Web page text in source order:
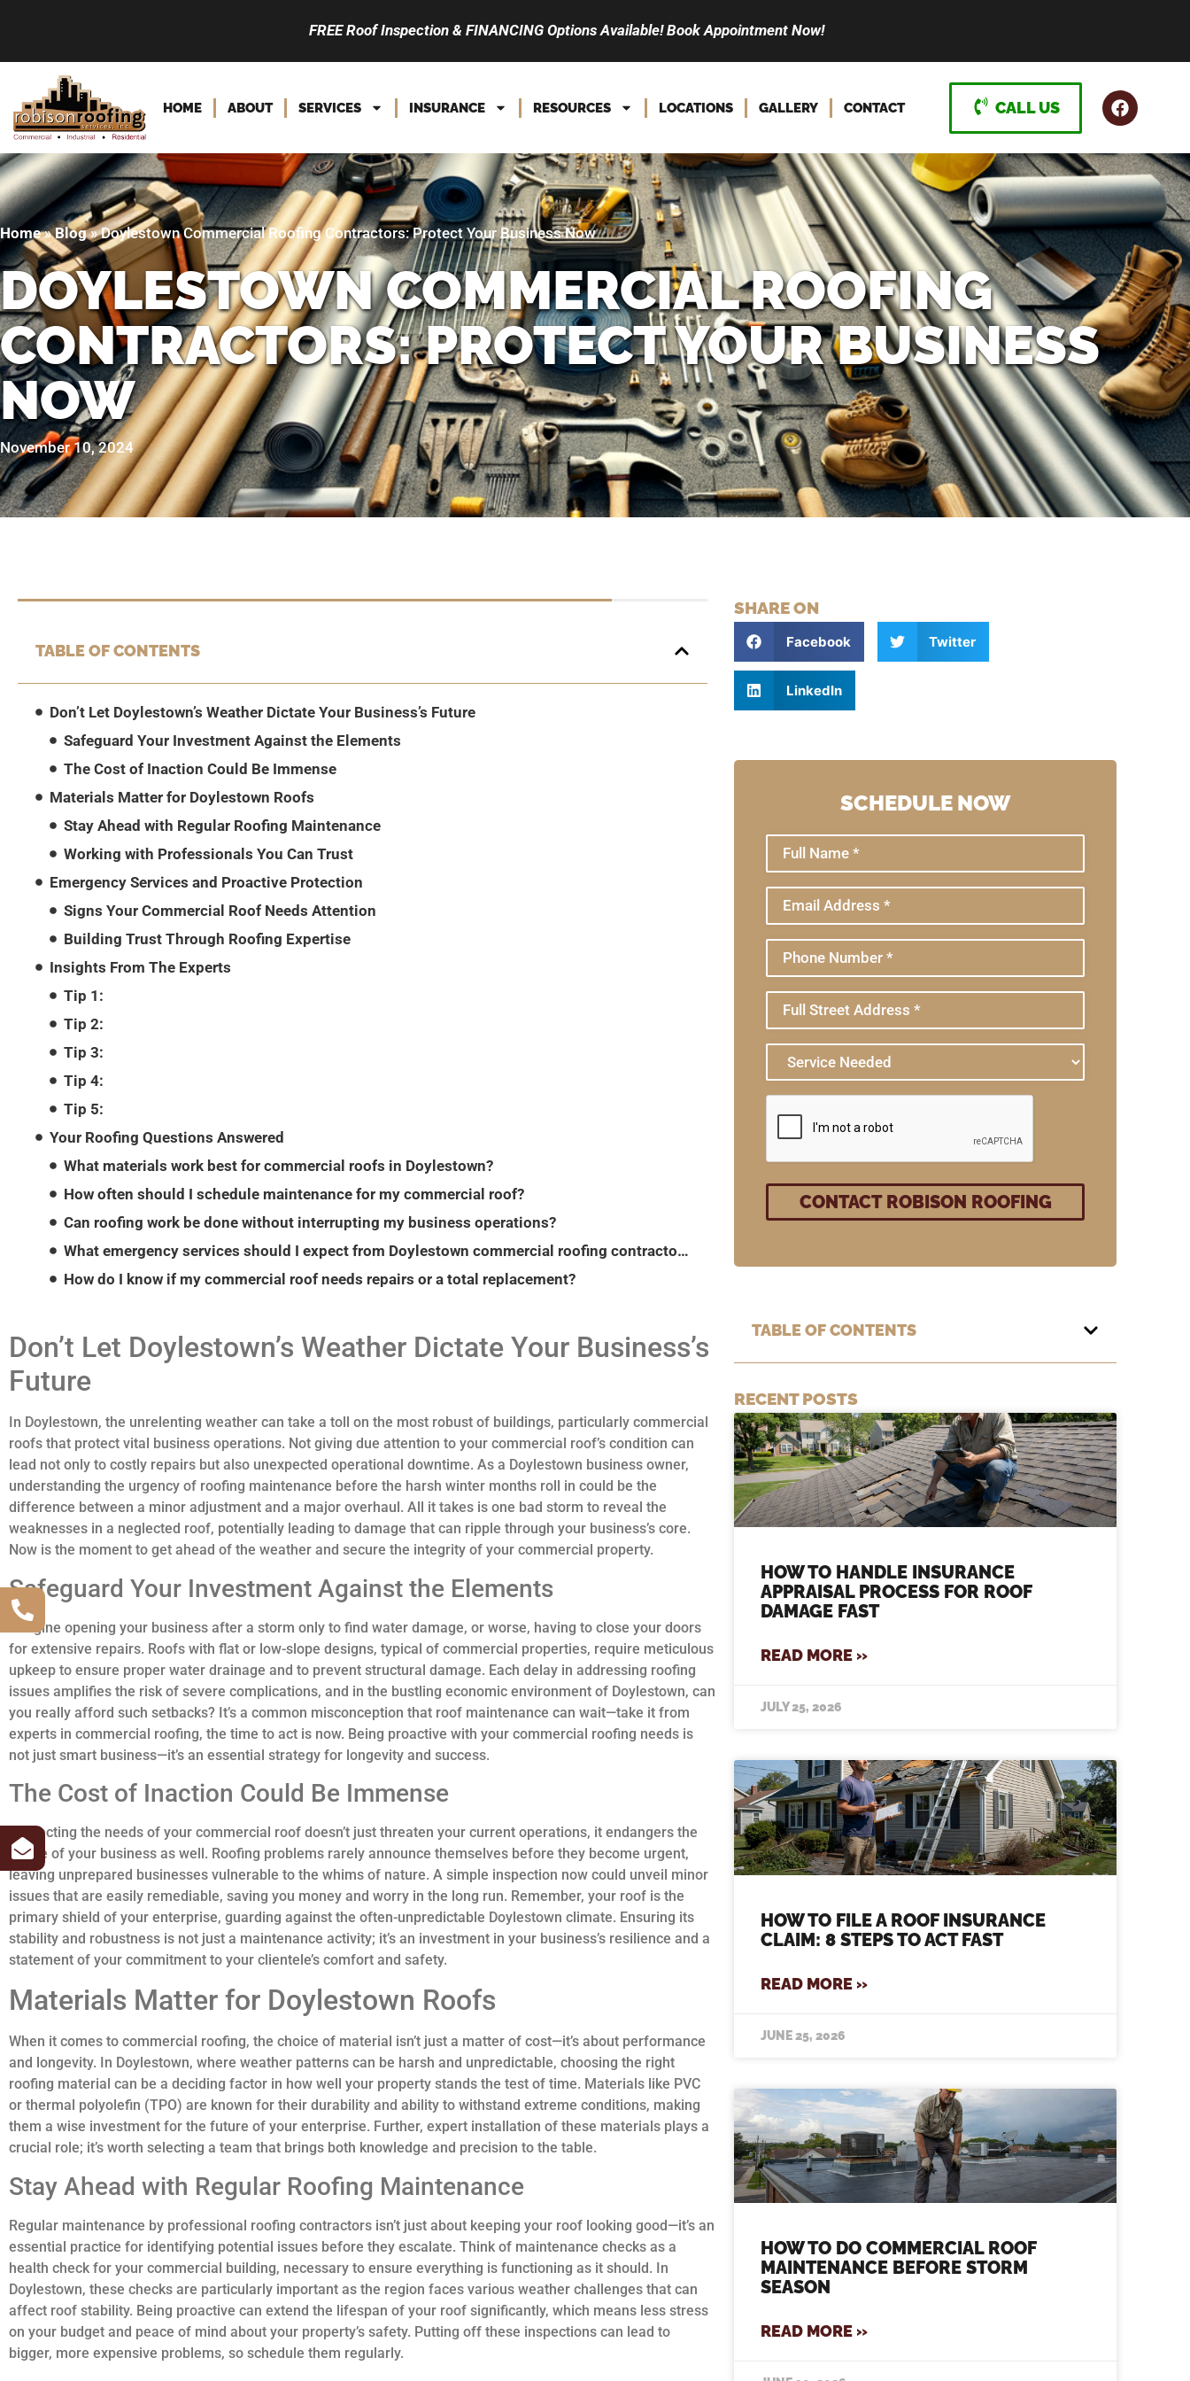
FREE Roof Inspection & FINANCING Options Available! Book Appointment Now!
HOME ABOUT SERVICES INSURANCE RESOURCES LOCATIONS GALLERY CONTACT CALL US
Home»Blog»Doylestown Commercial Roofing Contractors: Protect Your Business Now
DOYLESTOWN COMMERCIAL ROOFING
CONTRACTORS: PROTECT YOUR BUSINESS
NOW
November 10, 2024
TABLE OF CONTENTS
Don’t Let Doylestown’s Weather Dictate Your Business’s Future
Safeguard Your Investment Against the Elements
The Cost of Inaction Could Be Immense
Materials Matter for Doylestown Roofs
Stay Ahead with Regular Roofing Maintenance
Working with Professionals You Can Trust
Emergency Services and Proactive Protection
Signs Your Commercial Roof Needs Attention
Building Trust Through Roofing Expertise
Insights From The Experts
Tip 1:
Tip 2:
Tip 3:
Tip 4:
Tip 5:
Your Roofing Questions Answered
What materials work best for commercial roofs in Doylestown?
How often should I schedule maintenance for my commercial roof?
Can roofing work be done without interrupting my business operations?
What emergency services should I expect from Doylestown commercial roofing contractors?
How do I know if my commercial roof needs repairs or a total replacement?
Don’t Let Doylestown’s Weather Dictate Your Business’s
Future
In Doylestown, the unrelenting weather can take a toll on the most robust of buildings, particularly commercial
roofs that protect vital business operations. Not giving due attention to your commercial roof’s condition can
lead not only to costly repairs but also unexpected operational downtime. As a Doylestown business owner,
understanding the urgency of roofing maintenance before the harsh winter months roll in could be the
difference between a minor adjustment and a major overhaul. All it takes is one bad storm to reveal the
weaknesses in a neglected roof, potentially leading to damage that can ripple through your business’s core.
Now is the moment to get ahead of the weather and secure the integrity of your commercial property.
Safeguard Your Investment Against the Elements
Imagine opening your business after a storm only to find water damage, or worse, having to close your doors
for extensive repairs. Roofs with flat or low-slope designs, typical of commercial properties, require meticulous
upkeep to ensure proper water drainage and to prevent structural damage. Each delay in addressing roofing
issues amplifies the risk of severe complications, and in the bustling economic environment of Doylestown, can
you really afford such setbacks? It’s a common misconception that roof maintenance can wait—take it from
experts in commercial roofing, the time to act is now. Being proactive with your commercial roofing needs is
not just smart business—it’s an essential strategy for longevity and success.
The Cost of Inaction Could Be Immense
Neglecting the needs of your commercial roof doesn’t just threaten your current operations, it endangers the
future of your business as well. Roofing problems rarely announce themselves before they become urgent,
leaving unprepared businesses vulnerable to the whims of nature. A simple inspection now could unveil minor
issues that are easily remediable, saving you money and worry in the long run. Remember, your roof is the
primary shield of your enterprise, guarding against the often-unpredictable Doylestown climate. Ensuring its
stability and robustness is not just a maintenance activity; it’s an investment in your business’s resilience and a
statement of your commitment to your clientele’s comfort and safety.
Materials Matter for Doylestown Roofs
When it comes to commercial roofing, the choice of material isn’t just a matter of cost—it’s about performance
and longevity. In Doylestown, where weather patterns can be harsh and unpredictable, choosing the right
roofing material can be a deciding factor in how well your property stands the test of time. Materials like PVC
or thermal polyolefin (TPO) are known for their durability and ability to withstand extreme conditions, making
them a wise investment for the future of your enterprise. Further, expert installation of these materials plays a
crucial role; it’s worth selecting a team that brings both knowledge and precision to the table.
Stay Ahead with Regular Roofing Maintenance
Regular maintenance by professional roofing contractors isn’t just about keeping your roof looking good—it’s an
essential practice for identifying potential issues before they escalate. Think of maintenance checks as a
health check for your commercial building, necessary to ensure everything is functioning as it should. In
Doylestown, these checks are particularly important as the region faces various weather challenges that can
affect roof stability. Being proactive can extend the lifespan of your roof significantly, which means less stress
on your budget and peace of mind about your property’s safety. Putting off these inspections can lead to
bigger, more expensive problems, so schedule them regularly.
SHARE ON
Facebook Twitter
LinkedIn
SCHEDULE NOW
TABLE OF CONTENTS
RECENT POSTS
HOW TO HANDLE INSURANCE
APPRAISAL PROCESS FOR ROOF
DAMAGE FAST
READ MORE »
JULY 25, 2026
HOW TO FILE A ROOF INSURANCE
CLAIM: 8 STEPS TO ACT FAST
READ MORE »
JUNE 25, 2026
HOW TO DO COMMERCIAL ROOF
MAINTENANCE BEFORE STORM
SEASON
READ MORE »